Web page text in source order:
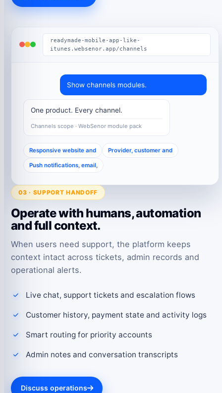
readymade-mobile-app-like-
itunes.websenor.app/channels
Show channels modules.
One product. Every channel.
Channels scope · WebSenor module pack
Responsive website and Provider, customer and
Push notifications, email,
03 · SUPPORT HANDOFF
Operate with humans, automation
and full context.
When users need support, the platform keeps
context intact across tickets, admin records and
operational alerts.
Live chat, support tickets and escalation flows
Customer history, payment state and activity logs
Smart routing for priority accounts
Admin notes and conversation transcripts
Discuss operations